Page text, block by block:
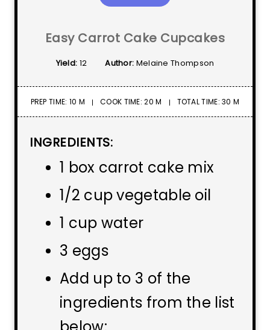
Easy Carrot Cake Cupcakes
Yield: 12 Author: Melaine Thompson
PREP TIME: 10 M COOK TIME: 20 M TOTAL TIME: 30 M
INGREDIENTS:
1 box carrot cake mix
1/2 cup vegetable oil
1 cup water
3 eggs
Add up to 3 of the
ingredients from the list